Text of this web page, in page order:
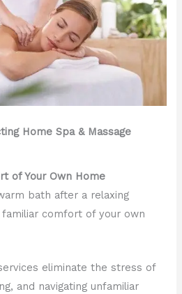
Home Spa & Massage
of Your Own Home
bath after a relaxing
comfort of your own
eliminate the stress of
and navigating unfamiliar